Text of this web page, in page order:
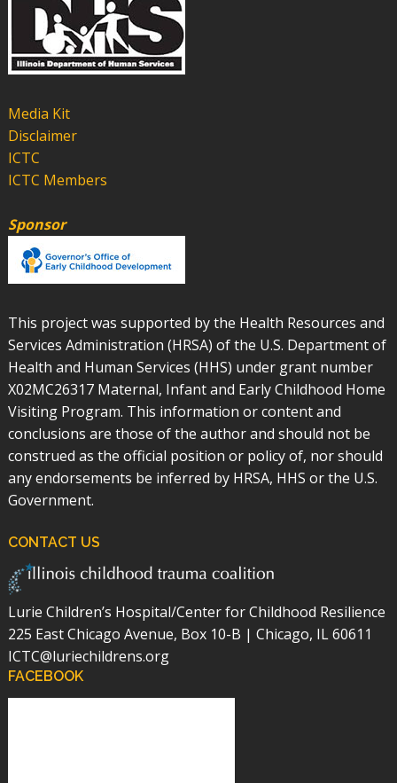
Media Kit
Disclaimer
ICTC
ICTC Members
Sponsor
This project was supported by the Health Resources and
Services Administration (HRSA) of the U.S. Department of
Health and Human Services (HHS) under grant number
X02MC26317 Maternal, Infant and Early Childhood Home
Visiting Program. This information or content and
conclusions are those of the author and should not be
construed as the official position or policy of, nor should
any endorsements be inferred by HRSA, HHS or the U.S.
Government.
CONTACT US
Lurie Children’s Hospital/Center for Childhood Resilience
225 East Chicago Avenue, Box 10-B | Chicago, IL 60611
ICTC@luriechildrens.org
FACEBOOK